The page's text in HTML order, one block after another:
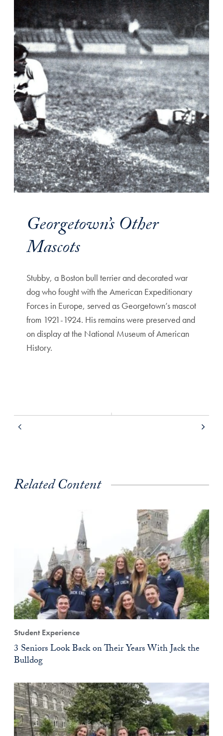
Georgetown’s Other
Mascots
Stubby, a Boston bull terrier and decorated war
dog who fought with the American Expeditionary
Forces in Europe, served as Georgetown’s mascot
from 1921-1924. His remains were preserved and
on display at the National Museum of American
History.
Related Content
Student Experience
3 Seniors Look Back on Their Years With Jack the
Bulldog